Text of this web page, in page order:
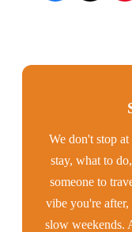
We don't stop
stay, what to
someone to
vibe you're
slow weekends.